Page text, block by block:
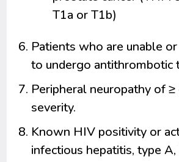
T1a or T1b)
Patients who are unable
to undergo antithrombotic
Peripheral neuropathy of ≥
severity.
Known HIV positivity or
infectious hepatitis, type A,